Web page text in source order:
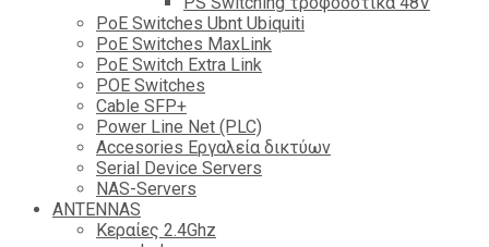
PoE Switches Ubnt Ubiquiti
PoE Switches MaxLink
PoE Switch Extra Link
POE Switches
Cable SFP+
Power Line Net (PLC)
Accesories Εργαλεία δικτύων
Serial Device Servers
NAS-Servers
ANTENNAS
Κεραίες 2.4Ghz